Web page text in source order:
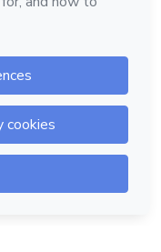
reserved